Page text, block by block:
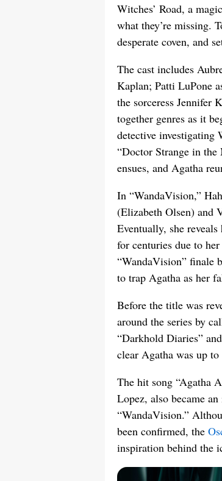
Witches’ Road, a
what they’re missing.
desperate coven, and
The cast includes
Kaplan; Patti LuPone
the sorceress Jennifer
together genres as it
detective investigating
“Doctor Strange in
ensues, and Agatha
In “WandaVision,”
(Elizabeth Olsen) and
Eventually, she
for centuries due to
“WandaVision” finale
to trap Agatha as her
Before the title was
around the series by
“Darkhold Diaries”
clear Agatha was up
The hit song “Agatha
Lopez, also became
“WandaVision.”
been confirmed, the
inspiration behind the